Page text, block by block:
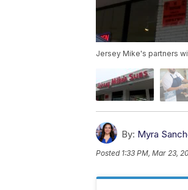
Jersey Mike's partners
By: Myra
Posted 1:33 PM, Mar 23,